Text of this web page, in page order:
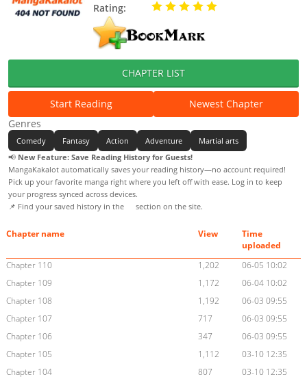
Rating:
CHAPTER LIST
Start Reading
Newest Chapter
Genres
Comedy Fantasy Action Adventure
Martial arts
📢 New Feature: Save Reading History for Guests!
MangaKakalot automatically saves your reading history—no account required!
Pick up your favorite manga right where you left off with ease. Log in to keep
your progress synced across devices.
📌 Find your saved history in the
section on the site.
Chapter name View
Time
uploaded
Chapter 110
1,202
06-05 10:02
Chapter 109
1,172
06-04 10:02
Chapter 108
1,192
06-03 09:55
Chapter 107
717
06-03 09:55
Chapter 106
347
06-03 09:55
Chapter 105
1,112
03-10 12:35
Chapter 104
807
03-10 12:35